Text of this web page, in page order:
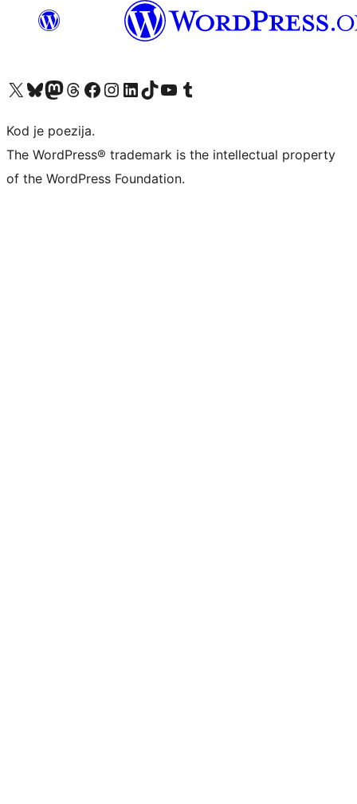
Visit our X (formerly Twitter) account
Visit our Bluesky account
Visit our Mastodon account
Visit our Threads account
Visit our Facebook page
Visit our Instagram account
Visit our LinkedIn account
Visit our TikTok account
Visit our YouTube channel
Visit our Tumblr account
Kod je poezija.
The WordPress® trademark is the intellectual property
of the WordPress Foundation.